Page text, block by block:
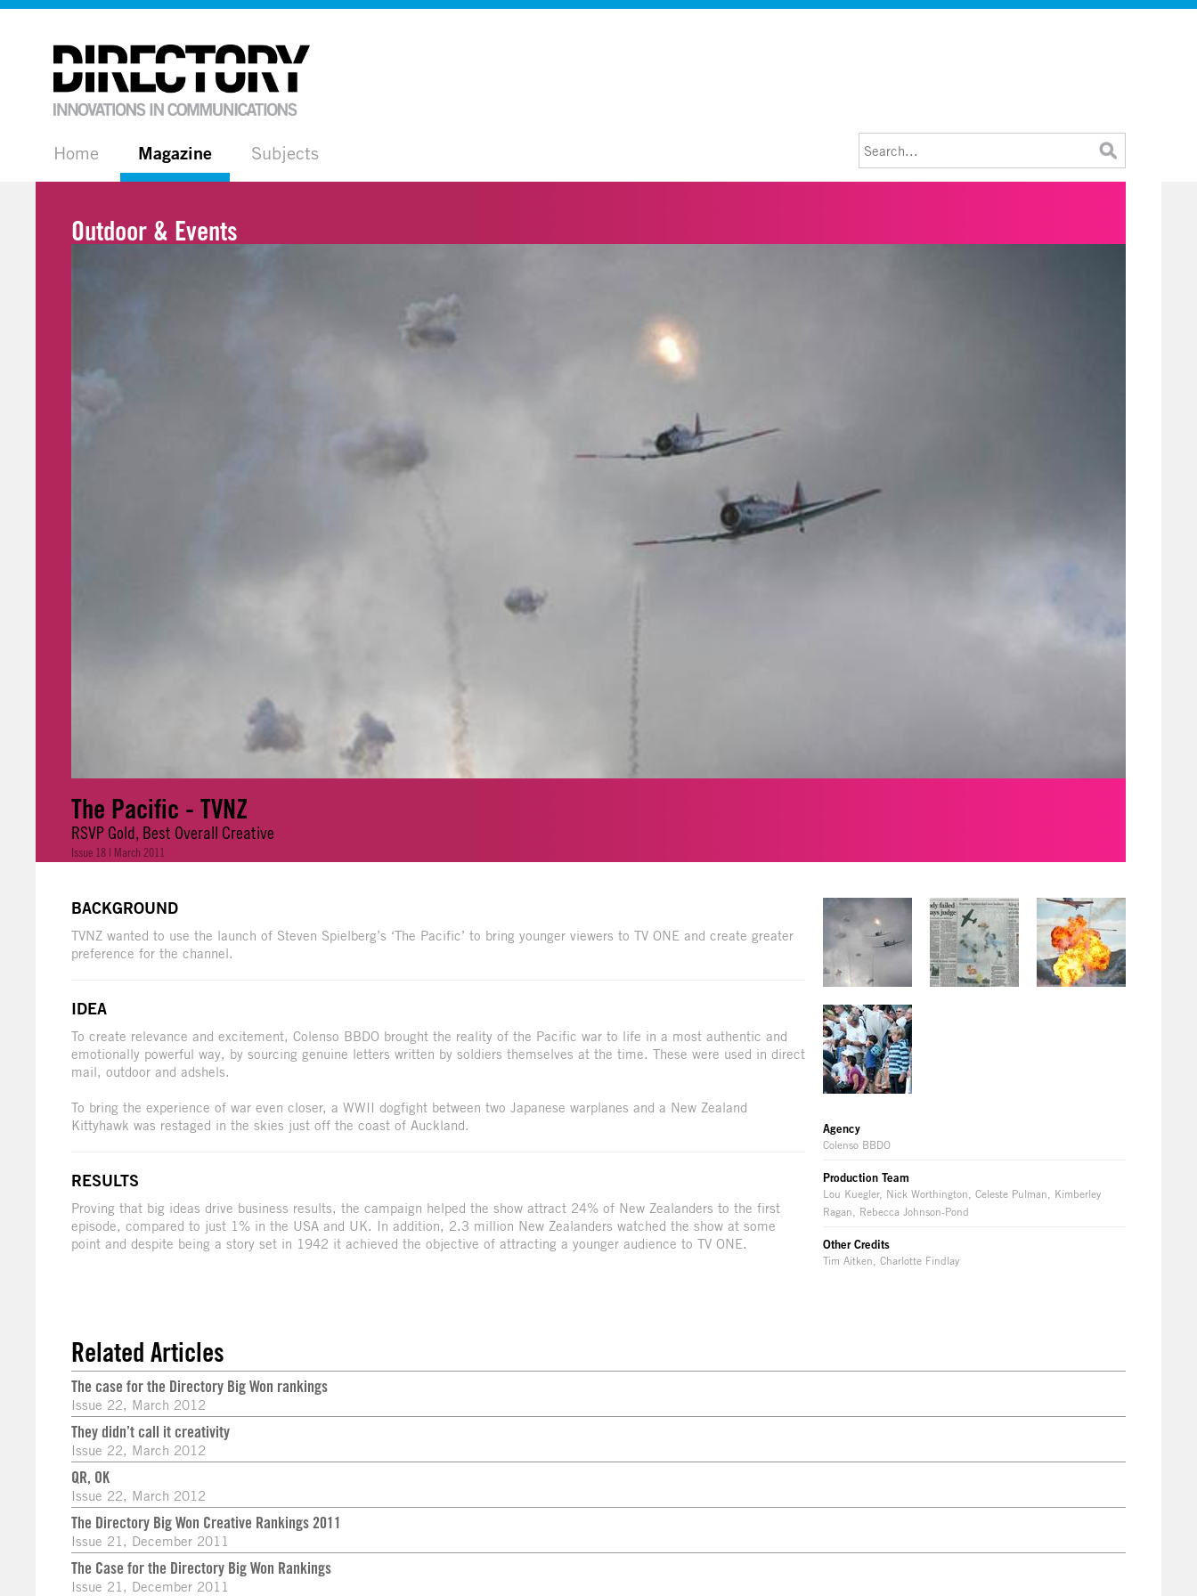
Home Magazine Subjects
Outdoor & Events
The Pacific - TVNZ
RSVP Gold, Best Overall Creative
Issue 18 | March 2011
Agency
Colenso BBDO
Production Team
Lou Kuegler, Nick Worthington, Celeste Pulman, Kimberley
Ragan, Rebecca Johnson-Pond
Other Credits
Tim Aitken, Charlotte Findlay
BACKGROUND
TVNZ wanted to use the launch of Steven Spielberg’s ‘The Pacific’ to bring younger viewers to TV ONE and create greater
preference for the channel.
IDEA
To create relevance and excitement, Colenso BBDO brought the reality of the Pacific war to life in a most authentic and
emotionally powerful way, by sourcing genuine letters written by soldiers themselves at the time. These were used in direct
mail, outdoor and adshels.
To bring the experience of war even closer, a WWII dogfight between two Japanese warplanes and a New Zealand
Kittyhawk was restaged in the skies just off the coast of Auckland.
RESULTS
Proving that big ideas drive business results, the campaign helped the show attract 24% of New Zealanders to the first
episode, compared to just 1% in the USA and UK. In addition, 2.3 million New Zealanders watched the show at some
point and despite being a story set in 1942 it achieved the objective of attracting a younger audience to TV ONE.
Related Articles
The case for the Directory Big Won rankings
Issue 22, March 2012
They didn’t call it creativity
Issue 22, March 2012
QR, OK
Issue 22, March 2012
The Directory Big Won Creative Rankings 2011
Issue 21, December 2011
The Case for the Directory Big Won Rankings
Issue 21, December 2011